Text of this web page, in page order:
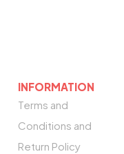
INFORMATION
Terms and
Conditions and
Return Policy